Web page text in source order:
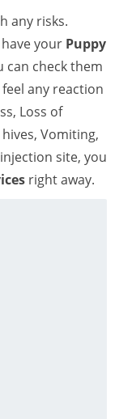
any risks.
your Puppy
can check them
any reaction
Loss of
Vomiting,
site, you
right away.